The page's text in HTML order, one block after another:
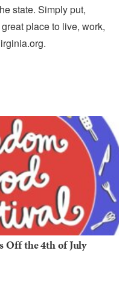
state. Simply put,
place to live, work,
Off the 4th of July